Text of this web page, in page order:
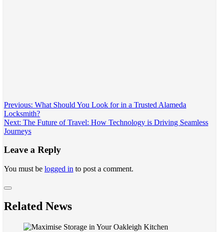
Post
navigation
Previous: What Should You Look for in a Trusted Alameda
Locksmith?
Next: The Future of Travel: How Technology is Driving Seamless
Journeys
Leave a Reply
You must be logged in to post a comment.
Related News